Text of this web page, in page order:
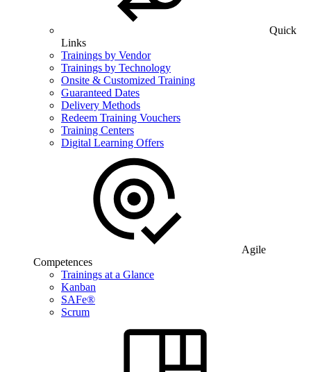
Quick
Links
Trainings by Vendor
Trainings by Technology
Onsite & Customized Training
Guaranteed Dates
Delivery Methods
Redeem Training Vouchers
Training Centers
Digital Learning Offers
Agile
Competences
Trainings at a Glance
Kanban
SAFe®
Scrum